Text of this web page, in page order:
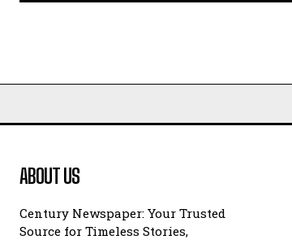
ABOUT US
Century Newspaper: Your Trusted
Source for Timeless Stories,